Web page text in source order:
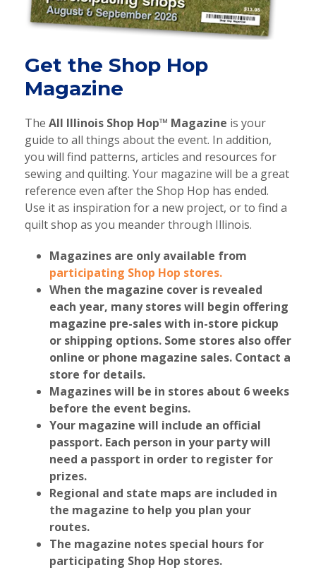
Get the Shop Hop
Magazine
The All Illinois Shop Hop™ Magazine is your
guide to all things about the event. In addition,
you will find patterns, articles and resources for
sewing and quilting. Your magazine will be a great
reference even after the Shop Hop has ended.
Use it as inspiration for a new project, or to find a
quilt shop as you meander through Illinois.
Magazines are only available from
participating Shop Hop stores.
When the magazine cover is revealed
each year, many stores will begin offering
magazine pre-sales with in-store pickup
or shipping options. Some stores also offer
online or phone magazine sales. Contact a
store for details.
Magazines will be in stores about 6 weeks
before the event begins.
Your magazine will include an official
passport. Each person in your party will
need a passport in order to register for
prizes.
Regional and state maps are included in
the magazine to help you plan your
routes.
The magazine notes special hours for
participating Shop Hop stores.